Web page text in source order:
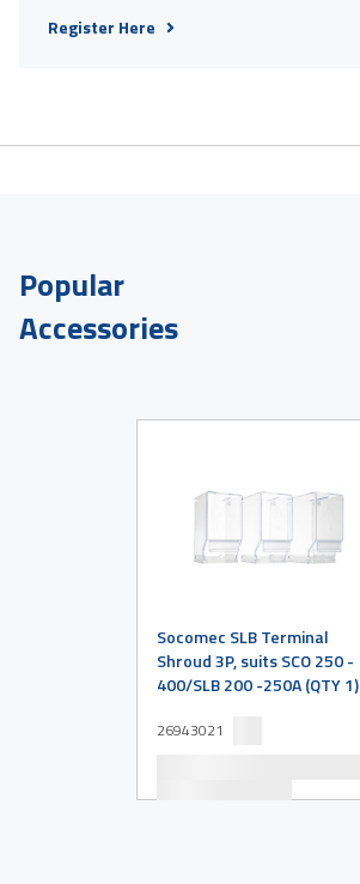
Register Here
Popular
Accessories
Socomec SLB Terminal
Shroud 3P, suits SCO 250 -
400/SLB 200 -250A (QTY 1)
26943021